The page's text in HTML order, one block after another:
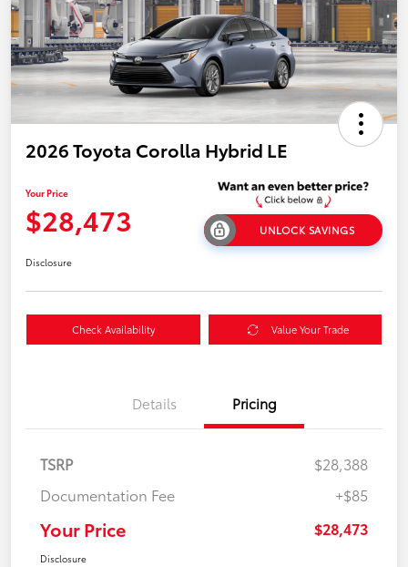
2026 Toyota Corolla Hybrid LE
Your Price
$28,473 UNLOCK SAVINGS
Disclosure
Check Availability Value Your Trade
Details Pricing
TSRP
$28,388
Documentation Fee
+$85
Your Price $28,473
Disclosure